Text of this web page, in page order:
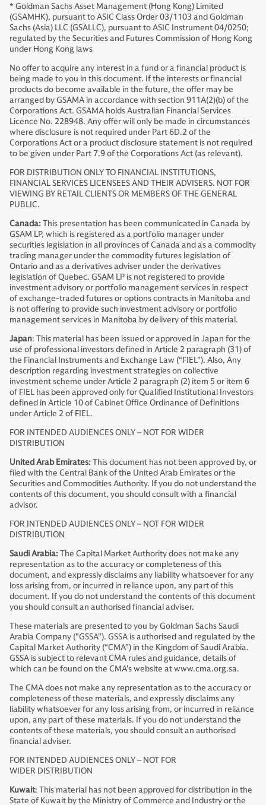
* Goldman Sachs Asset Management (Hong Kong) Limited
(GSAMHK), pursuant to ASIC Class Order 03/1103 and Goldman
Sachs (Asia) LLC (GSALLC), pursuant to ASIC Instrument 04/0250;
regulated by the Securities and Futures Commission of Hong Kong
under Hong Kong laws
No offer to acquire any interest in a fund or a financial product is
being made to you in this document. If the interests or financial
products do become available in the future, the offer may be
arranged by GSAMA in accordance with section 911A(2)(b) of the
Corporations Act. GSAMA holds Australian Financial Services
Licence No. 228948. Any offer will only be made in circumstances
where disclosure is not required under Part 6D.2 of the
Corporations Act or a product disclosure statement is not required
to be given under Part 7.9 of the Corporations Act (as relevant).
FOR DISTRIBUTION ONLY TO FINANCIAL INSTITUTIONS,
FINANCIAL SERVICES LICENSEES AND THEIR ADVISERS. NOT FOR
VIEWING BY RETAIL CLIENTS OR MEMBERS OF THE GENERAL
PUBLIC.
Canada:This presentation has been communicated in Canada by
GSAM LP, which is registered as a portfolio manager under
securities legislation in all provinces of Canada and as a commodity
trading manager under the commodity futures legislation of
Ontario and as a derivatives adviser under the derivatives
legislation of Quebec. GSAM LP is not registered to provide
investment advisory or portfolio management services in respect
of exchange-traded futures or options contracts in Manitoba and
is not offering to provide such investment advisory or portfolio
management services in Manitoba by delivery of this material.
Japan: This material has been issued or approved in Japan for the
use of professional investors defined in Article 2 paragraph (31) of
the Financial Instruments and Exchange Law (“FIEL”). Also, Any
description regarding investment strategies on collective
investment scheme under Article 2 paragraph (2) item 5 or item 6
of FIEL has been approved only for Qualified Institutional Investors
defined in Article 10 of Cabinet Office Ordinance of Definitions
under Article 2 of FIEL.
FOR INTENDED AUDIENCES ONLY – NOT FOR WIDER
DISTRIBUTION
United Arab Emirates:This document has not been approved by, or
filed with the Central Bank of the United Arab Emirates or the
Securities and Commodities Authority. If you do not understand the
contents of this document, you should consult with a financial
advisor.
FOR INTENDED AUDIENCES ONLY – NOT FOR WIDER
DISTRIBUTION
Saudi Arabia:The Capital Market Authority does not make any
representation as to the accuracy or completeness of this
document, and expressly disclaims any liability whatsoever for any
loss arising from, or incurred in reliance upon, any part of this
document. If you do not understand the contents of this document
you should consult an authorised financial adviser.
These materials are presented to you by Goldman Sachs Saudi
Arabia Company ("GSSA"). GSSA is authorised and regulated by the
Capital Market Authority (“CMA”) in the Kingdom of Saudi Arabia.
GSSA is subject to relevant CMA rules and guidance, details of
which can be found on the CMA’s website at www.cma.org.sa.
The CMA does not make any representation as to the accuracy or
completeness of these materials, and expressly disclaims any
liability whatsoever for any loss arising from, or incurred in reliance
upon, any part of these materials. If you do not understand the
contents of these materials, you should consult an authorised
financial adviser.
FOR INTENDED AUDIENCES ONLY – NOT FOR
WIDER DISTRIBUTION
Kuwait: This material has not been approved for distribution in the
State of Kuwait by the Ministry of Commerce and Industry or the